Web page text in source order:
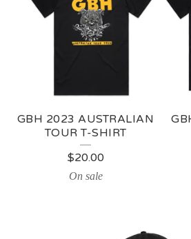
GBH 2023 AUSTRALIAN
TOUR T-SHIRT
$20.00
On sale